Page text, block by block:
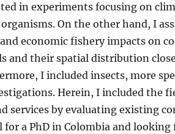
in experiments focusing on
On the other hand, I
economic fishery impacts on
and their spatial distribution
I included insects, more
Herein, I included the
services by evaluating existing
a PhD in Colombia and looking